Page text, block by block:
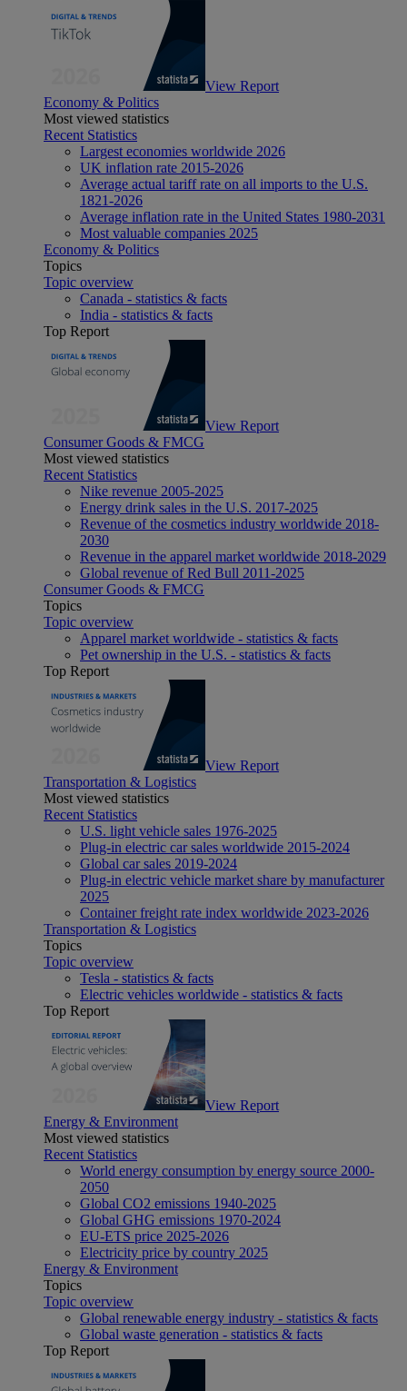
View Report
Economy & Politics
Most viewed statistics
Recent Statistics
Largest economies worldwide 2026
UK inflation rate 2015-2026
Average actual tariff rate on all imports to the U.S.
1821-2026
Average inflation rate in the United States 1980-2031
Most valuable companies 2025
Economy & Politics
Topics
Topic overview
Canada - statistics & facts
India - statistics & facts
Top Report
View Report
Consumer Goods & FMCG
Most viewed statistics
Recent Statistics
Nike revenue 2005-2025
Energy drink sales in the U.S. 2017-2025
Revenue of the cosmetics industry worldwide 2018-
2030
Revenue in the apparel market worldwide 2018-2029
Global revenue of Red Bull 2011-2025
Consumer Goods & FMCG
Topics
Topic overview
Apparel market worldwide - statistics & facts
Pet ownership in the U.S. - statistics & facts
Top Report
View Report
Transportation & Logistics
Most viewed statistics
Recent Statistics
U.S. light vehicle sales 1976-2025
Plug-in electric car sales worldwide 2015-2024
Global car sales 2019-2024
Plug-in electric vehicle market share by manufacturer
2025
Container freight rate index worldwide 2023-2026
Transportation & Logistics
Topics
Topic overview
Tesla - statistics & facts
Electric vehicles worldwide - statistics & facts
Top Report
View Report
Energy & Environment
Most viewed statistics
Recent Statistics
World energy consumption by energy source 2000-
2050
Global CO2 emissions 1940-2025
Global GHG emissions 1970-2024
EU-ETS price 2025-2026
Electricity price by country 2025
Energy & Environment
Topics
Topic overview
Global renewable energy industry - statistics & facts
Global waste generation - statistics & facts
Top Report